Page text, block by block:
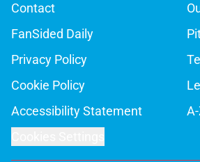
Contact
FanSided Daily
Privacy Policy
Cookie Policy
Accessibility Statement